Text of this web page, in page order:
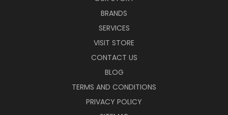
BRANDS
SERVICES
VISIT STORE
CONTACT US
BLOG
TERMS AND CONDITIONS
PRIVACY POLICY